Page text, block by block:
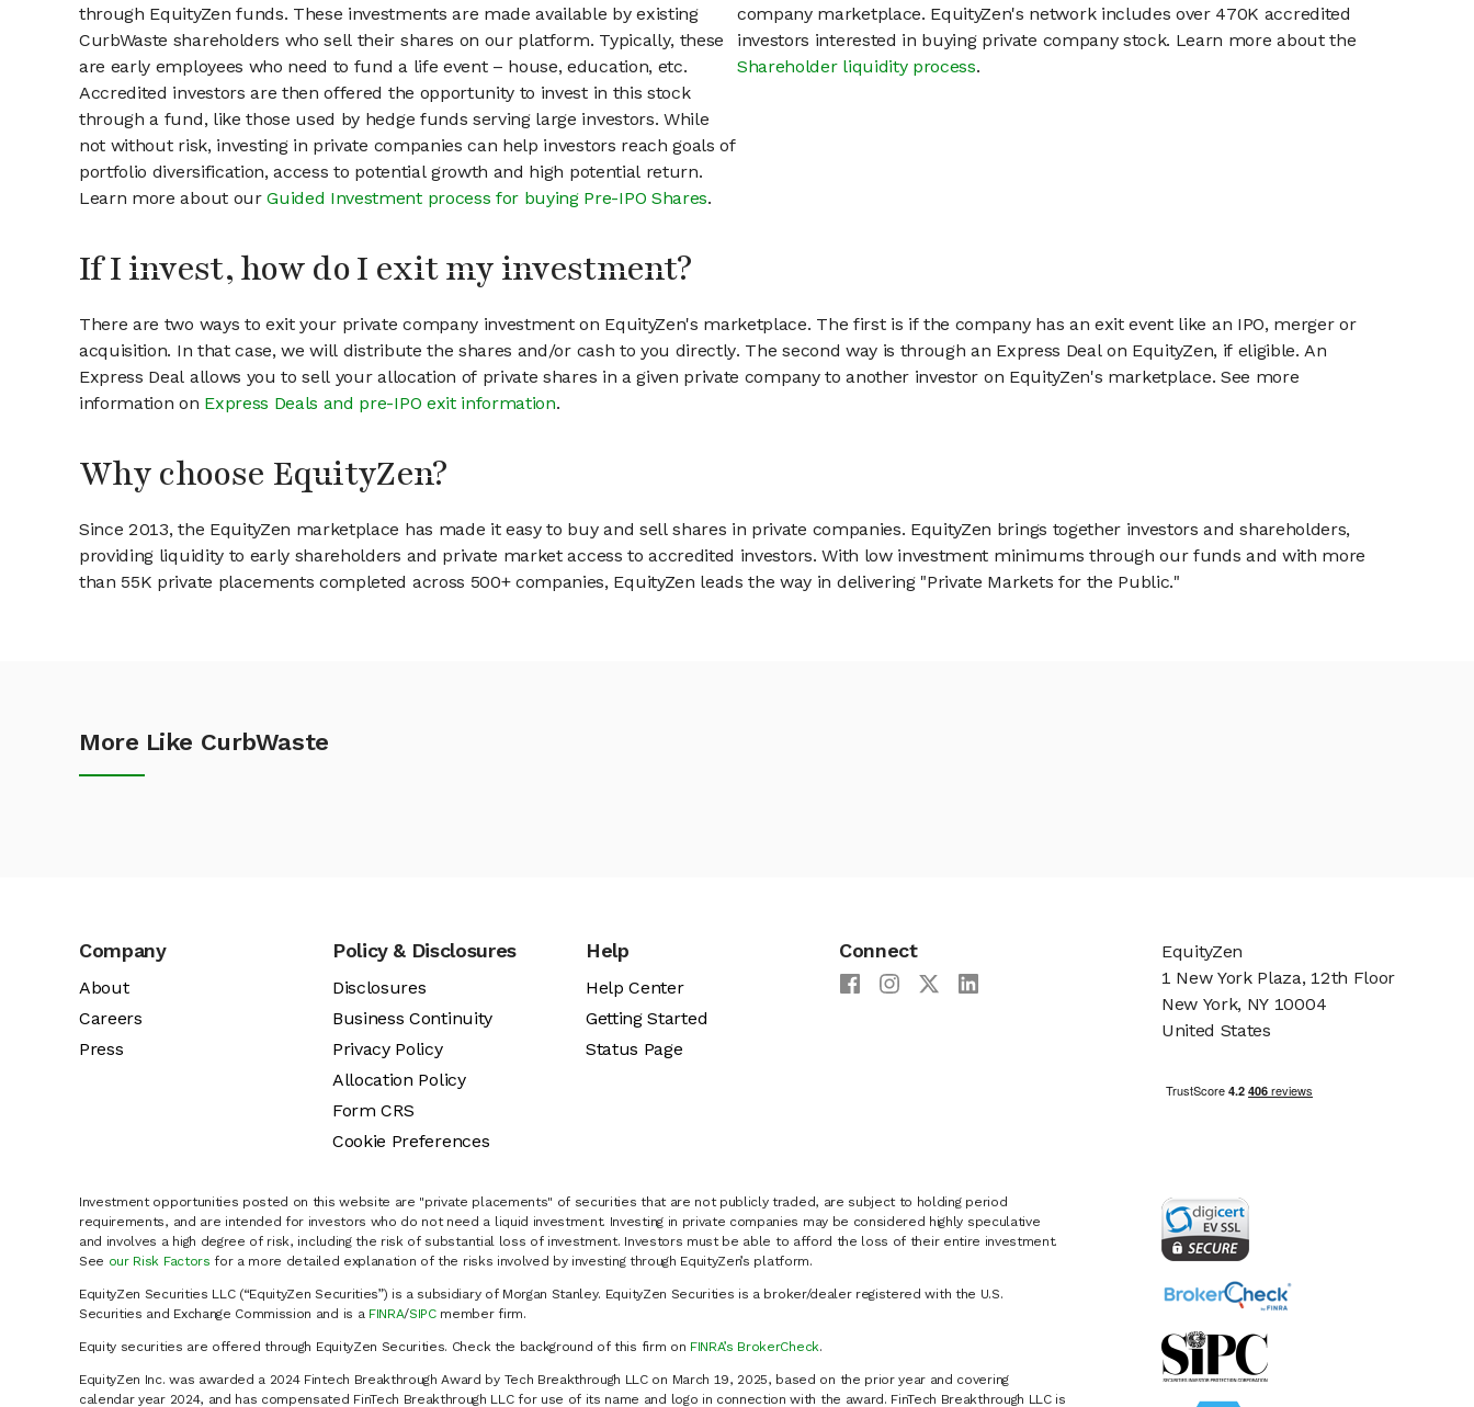
through EquityZen funds. These investments are made available by existing
CurbWaste shareholders who sell their shares on our platform. Typically, these
are early employees who need to fund a life event – house, education, etc.
Accredited investors are then offered the opportunity to invest in this stock
through a fund, like those used by hedge funds serving large investors. While
not without risk, investing in private companies can help investors reach goals of
portfolio diversification, access to potential growth and high potential return.
Learn more about ourGuided Investment process for buying Pre-IPO Shares.
company marketplace. EquityZen's network includes over 470K accredited
investors interested in buying private company stock. Learn more about the
Shareholder liquidity process.
If I invest, how do I exit my investment?
There are two ways to exit your private company investment on EquityZen's marketplace. The first is if the company has an exit event like an IPO, merger or
acquisition. In that case, we will distribute the shares and/or cash to you directly. The second way is through an Express Deal on EquityZen, if eligible. An
Express Deal allows you to sell your allocation of private shares in a given private company to another investor on EquityZen's marketplace. See more
information on Express Deals and pre-IPO exit information.
Why choose EquityZen?
Since 2013, the EquityZen marketplace has made it easy to buy and sell shares in private companies. EquityZen brings together investors and shareholders,
providing liquidity to early shareholders and private market access to accredited investors. With low investment minimums through our funds and with more
than 55K private placements completed across 500+ companies, EquityZen leads the way in delivering "Private Markets for the Public."
More Like CurbWaste
Company
About
Careers
Press
Policy & Disclosures
Disclosures
Business Continuity
Privacy Policy
Allocation Policy
Form CRS
Cookie Preferences
Help
Help Center
Getting Started
Status Page
Connect
Investment opportunities posted on this website are "private placements" of securities that are not publicly traded, are subject to holding period
requirements, and are intended for investors who do not need a liquid investment. Investing in private companies may be considered highly speculative
and involves a high degree of risk, including the risk of substantial loss of investment. Investors must be able to afford the loss of their entire investment.
See our Risk Factors for a more detailed explanation of the risks involved by investing through EquityZen’s platform.
EquityZen Securities LLC (“EquityZen Securities”) is a subsidiary of Morgan Stanley. EquityZen Securities is a broker/dealer registered with the U.S.
Securities and Exchange Commission and is a FINRA/SIPCmember firm.
Equity securities are offered through EquityZen Securities. Check the background of this firm on FINRA’s BrokerCheck.
EquityZen Inc. was awarded a 2024 Fintech Breakthrough Award by Tech Breakthrough LLC on March 19, 2025, based on the prior year and covering
calendar year 2024, and has compensated FinTech Breakthrough LLC for use of its name and logo in connection with the award. FinTech Breakthrough LLC is
EquityZen
1 New York Plaza, 12th Floor
New York, NY 10004
United States